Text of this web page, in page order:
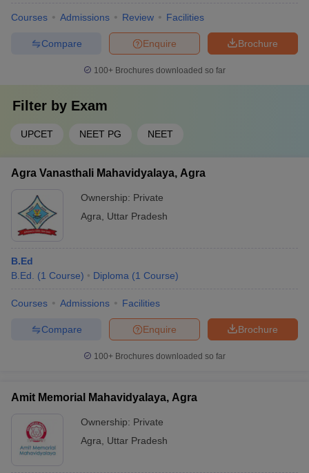
Courses Admissions Review Facilities
Brochure
Enquire
Compare
100+ Brochures downloaded so far
Filter by Exam
UPCET NEET PG NEET
Agra Vanasthali Mahavidyalaya, Agra
Ownership: Private
Agra
Uttar Pradesh
B.Ed
B.Ed.
(1 Course) Diploma (1 Course)
Courses Admissions Facilities
Brochure
Enquire
Compare
100+ Brochures downloaded so far
Amit Memorial Mahavidyalaya, Agra
Ownership: Private
Agra
Uttar Pradesh